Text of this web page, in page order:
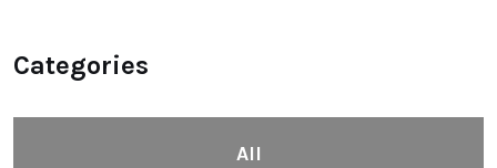
Categories
All